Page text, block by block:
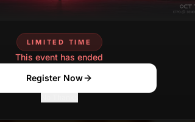
LIMITED TIME
This event has ended
Register Now